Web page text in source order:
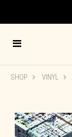
SHOP VINYL
🔍